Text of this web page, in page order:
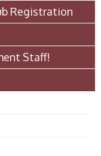
Registration
Staff!